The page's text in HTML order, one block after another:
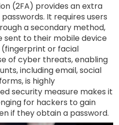
(2FA) provides an extra
It requires users
a secondary method,
sent to their mobile device
or facial
of cyber threats, enabling
including email, social
is highly
security measure makes it
for hackers to gain
if they obtain a password.